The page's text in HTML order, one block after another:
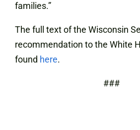
families.”
The full text of the Wisconsin
recommendation to the White
found here.
###